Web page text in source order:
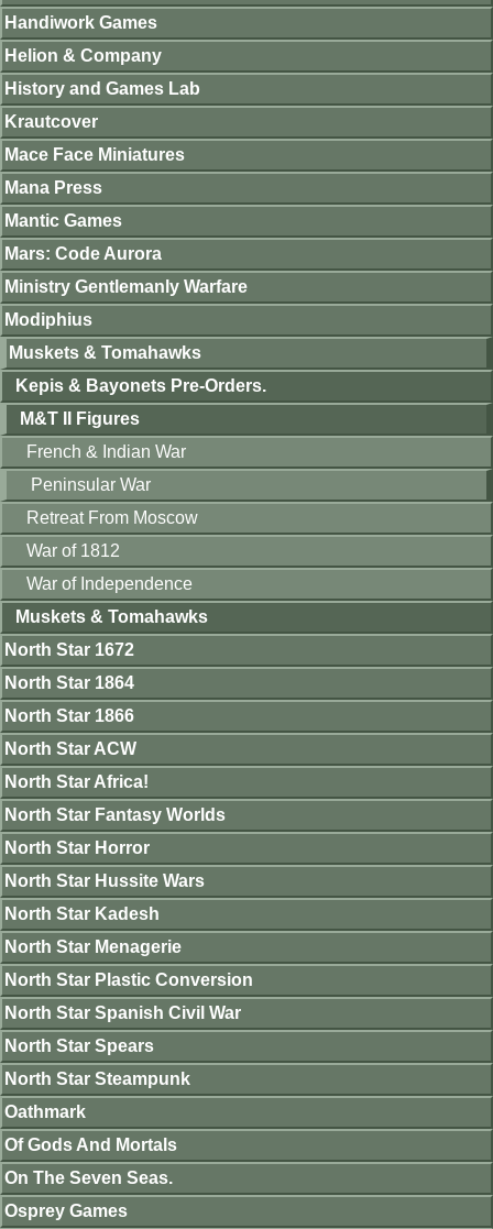
Handiwork Games
Helion & Company
History and Games Lab
Krautcover
Mace Face Miniatures
Mana Press
Mantic Games
Mars: Code Aurora
Ministry Gentlemanly Warfare
Modiphius
Muskets & Tomahawks
Kepis & Bayonets Pre-Orders.
M&T II Figures
French & Indian War
Peninsular War
Retreat From Moscow
War of 1812
War of Independence
Muskets & Tomahawks
North Star 1672
North Star 1864
North Star 1866
North Star ACW
North Star Africa!
North Star Fantasy Worlds
North Star Horror
North Star Hussite Wars
North Star Kadesh
North Star Menagerie
North Star Plastic Conversion
North Star Spanish Civil War
North Star Spears
North Star Steampunk
Oathmark
Of Gods And Mortals
On The Seven Seas.
Osprey Games